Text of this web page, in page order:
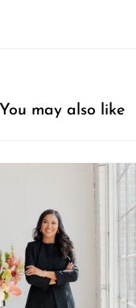
You may also like